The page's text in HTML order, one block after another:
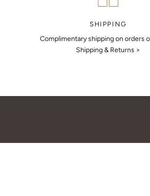
SHIPPING
Complimentary shipping on orders
Shipping & Returns >